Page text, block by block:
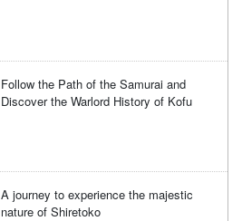
Follow the Path of the Samurai and
Discover the Warlord History of Kofu
A journey to experience the majestic
nature of Shiretoko